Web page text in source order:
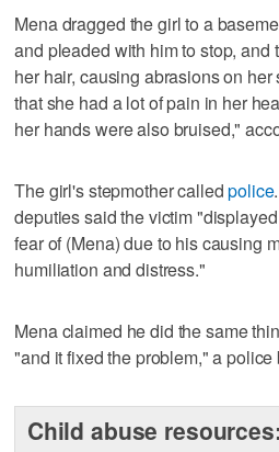
Mena dragged the girl to a
and pleaded with him to stop, and
her hair, causing abrasions on
that she had a lot of pain in her
her hands were also bruised,"
The girl's stepmother calledpolice
deputies said the victim
fear of (Mena) due to his causing
humiliation and distress."
Mena claimed he did the same
"and it fixed the problem," a
Child abuse resources: